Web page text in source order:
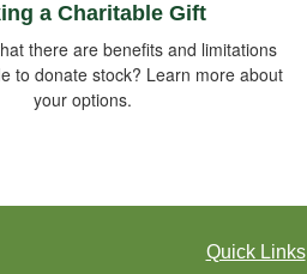
a Charitable Gift
there are benefits and limitations
to donate stock? Learn more about
your options.
Quick Links